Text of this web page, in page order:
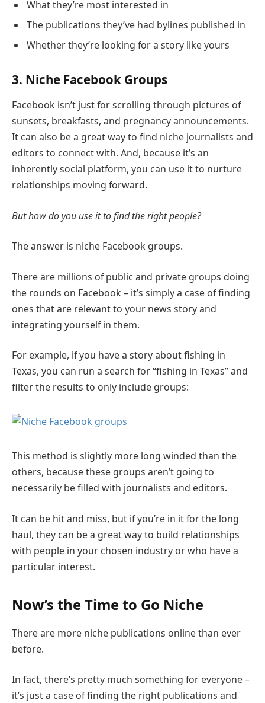
What they’re most interested in
The publications they’ve had bylines published in
Whether they’re looking for a story like yours
3. Niche Facebook Groups
Facebook isn’t just for scrolling through pictures of
sunsets, breakfasts, and pregnancy announcements.
It can also be a great way to find niche journalists and
editors to connect with. And, because it’s an
inherently social platform, you can use it to nurture
relationships moving forward.
But how do you use it to find the right people?
The answer is niche Facebook groups.
There are millions of public and private groups doing
the rounds on Facebook – it’s simply a case of finding
ones that are relevant to your news story and
integrating yourself in them.
For example, if you have a story about fishing in
Texas, you can run a search for “fishing in Texas” and
filter the results to only include groups:
This method is slightly more long winded than the
others, because these groups aren’t going to
necessarily be filled with journalists and editors.
It can be hit and miss, but if you’re in it for the long
haul, they can be a great way to build relationships
with people in your chosen industry or who have a
particular interest.
Now’s the Time to Go Niche
There are more niche publications online than ever
before.
In fact, there’s pretty much something for everyone –
it’s just a case of finding the right publications and